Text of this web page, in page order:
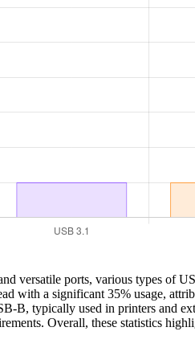
versatile ports, various types of
with a significant 35% usage,
B, typically used in printers and
Overall, these statistics